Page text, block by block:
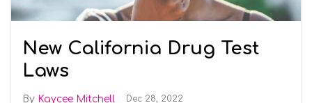
New California Drug Test
Laws
Kaycee Mitchell Dec 28, 2022